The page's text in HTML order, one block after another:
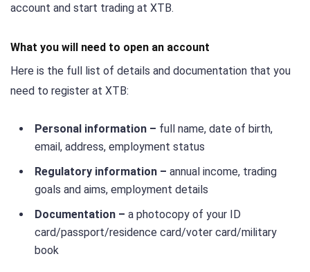
account and start trading at XTB.
What you will need to open an account
Here is the full list of details and documentation that you
need to register at XTB:
Personal information – full name, date of birth,
email, address, employment status
Regulatory information – annual income, trading
goals and aims, employment details
Documentation – a photocopy of your ID
card/passport/residence card/voter card/military
book